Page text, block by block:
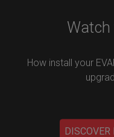
Watch
How install your
DISCOVER